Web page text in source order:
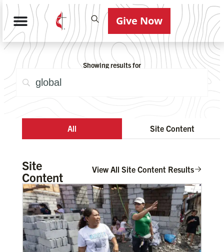
Give Now
Showing results for
All Site Content
Site
Content
View All Site Content Results